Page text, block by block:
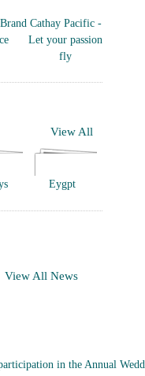
Cathay Pacific -
Let your passion
fly
View All
Eygpt
View All News
in the Annual